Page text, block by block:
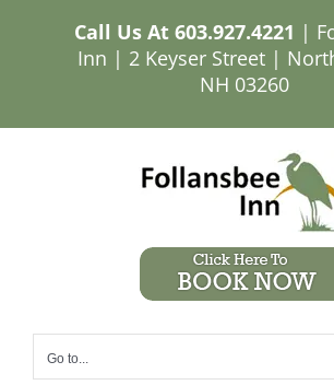
Call Us At 603.927.4221 |
Inn | 2 Keyser Street |
NH 03260
Go to...